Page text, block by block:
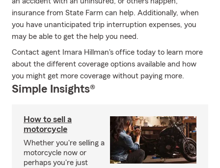
insurance from State Farm can help. Additionally, when
you have unanticipated trip interruption expenses, you
may be able to get the help you need.
Contact agent Imara Hillman's office today to learn more
about the different coverage options available and how
you might get more coverage without paying more.
Simple Insights®
How to sell a
motorcycle
Whether you're selling a
motorcycle now or
perhaps you're just